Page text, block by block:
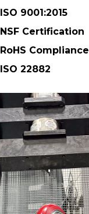
ISO 9001:2015
NSF Certification
RoHS Compliance
ISO 22882